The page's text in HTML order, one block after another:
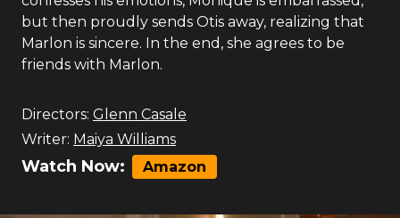
but then proudly sends Otis away, realizing that
Marlon is sincere. In the end, she agrees to be
friends with Marlon.
Directors: Glenn Casale
Writer: Maiya Williams
Watch Now: Amazon